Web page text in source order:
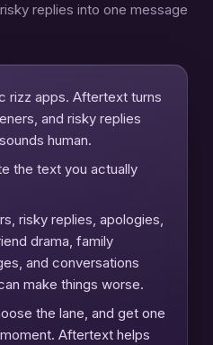
replies into one message
rizz apps. Aftertext turns
and risky replies
human.
the text you actually
risky replies, apologies,
drama, family
and conversations
make things worse.
the lane, and get one
Aftertext helps